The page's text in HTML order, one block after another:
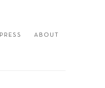
PRESS ABOUT